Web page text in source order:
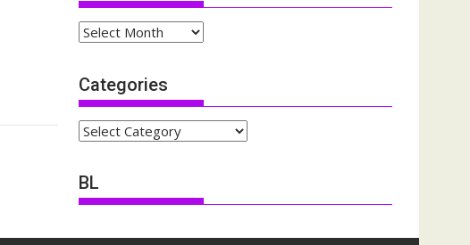
Archives
Categories
Categories
BL